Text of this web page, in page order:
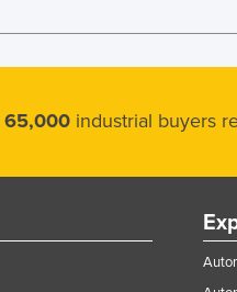
65,000 industrial buyers